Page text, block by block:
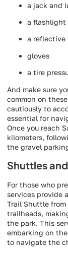
a jack and
a flashlight
a reflective
gloves
a tire
And make sure
common on
cautiously to
essential for
Once you reach
kilometers,
the gravel
Shuttles
For those who
services provide
Trail Shuttle
trailheads,
the park. This
embarking on
to navigate the